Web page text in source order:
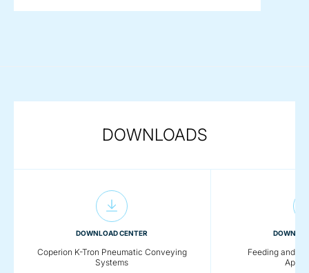
DOWNLOADS
DOWNLOAD CENTER
Coperion K-Tron Pneumatic Conveying
Systems
Feeding and